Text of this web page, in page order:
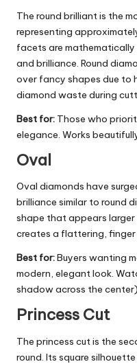
The round brilliant is the
representing
facets are
and brilliance. Round
over fancy shapes due to
diamond waste during
Best for: Those who
elegance. Works
Oval
Oval diamonds have
brilliance similar to round
shape that appears
creates a flattering,
Best for:Buyers wanting
modern, elegant look.
shadow across the
Princess Cut
The princess cut is the
round. Its square